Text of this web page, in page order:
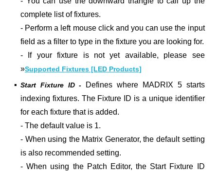
complete list of fixtures.
- Perform a left mouse click and you can use the input
field as a filter to type in the fixture you are looking for.
- If your fixture is not yet available, please see
»Supported Fixtures [LED Products]
▪ Start Fixture ID -
Defines where MADRIX 5 starts
indexing fixtures. The Fixture ID is a unique identifier
for each fixture that is added.
- The default value is 1.
- When using the Matrix Generator, the default setting
is also recommended setting.
- When using the Patch Editor, the Start Fixture ID